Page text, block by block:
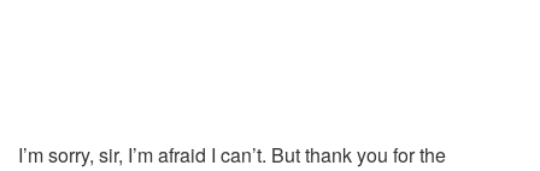
I’m sorry, sir, I’m afraid I can’t. But thank you for the